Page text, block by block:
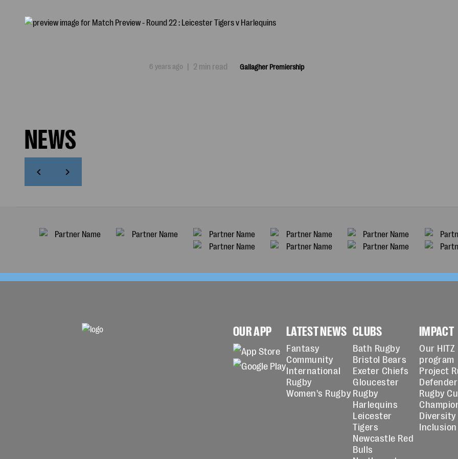
6 years ago | 2 min read Gallagher Premiership
NEWS
OUR APP LATEST NEWS
Fantasy
Community
International
Rugby
Women's Rugby
CLUBS
Bath Rugby
Bristol Bears
Exeter Chiefs
Gloucester
Rugby
Harlequins
Leicester
Tigers
Newcastle Red
Bulls
IMPACT
Our HITZ
program
Project
Rugby
Diversity
Inclusion